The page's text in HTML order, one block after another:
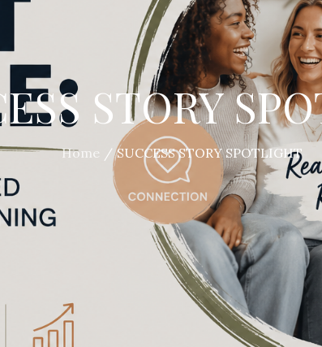
STORY
Home SUCCESS STORY SPOTLIGHT